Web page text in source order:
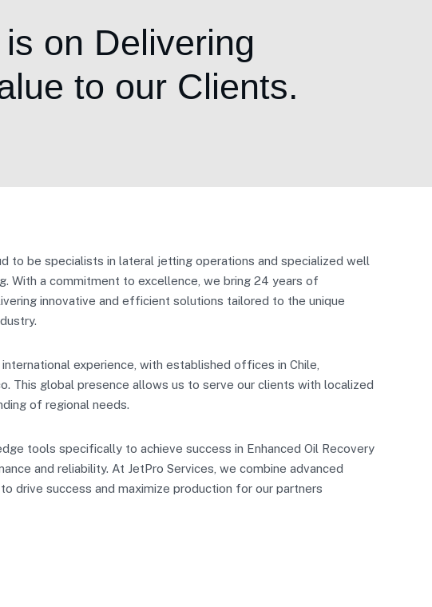
on Delivering
to our Clients.
to be specialists in lateral jetting operations and specialized well
With a commitment to excellence, we bring 24 years of
innovative and efficient solutions tailored to the unique
experience, with established offices in Chile,
This global presence allows us to serve our clients with localized
of regional needs.
tools specifically to achieve success in Enhanced Oil Recovery
and reliability. At JetPro Services, we combine advanced
drive success and maximize production for our partners